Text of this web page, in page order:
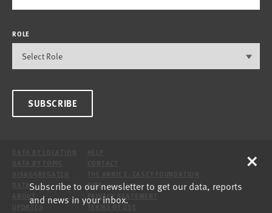
ROLE
SUBSCRIBE
DATA
SITE
PRIVACY STATEMENT
Subscribe to our newsletter to get our data, reports
and news in your inbox.
×